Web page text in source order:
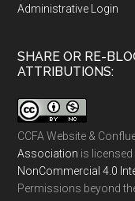
Administrative Login
SHARE OR RE-
ATTRIBUTIONS:
CCFA Website &
Association is licensed
NonCommercial 4.0
Permissions beyond